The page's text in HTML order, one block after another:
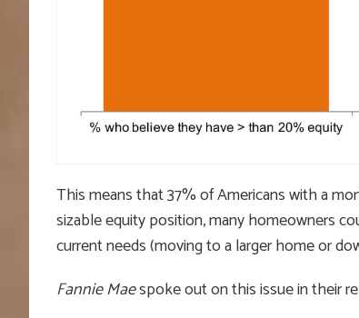
This means that 37% of Americans with a
sizable equity position, many homeowners
current needs (moving to a larger home or
Fannie Maespoke out on this issue in their